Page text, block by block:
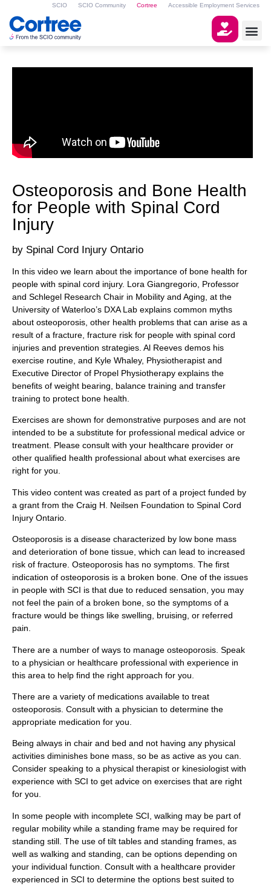
SCIO SCIO Community Cortree Accessible Employment Services
Osteoporosis and Bone Health
for People with Spinal Cord
Injury
Spinal Cord Injury Ontario
In this video we learn about the importance of bone health for
people with spinal cord injury. Lora Giangregorio, Professor
and Schlegel Research Chair in Mobility and Aging, at the
University of Waterloo’s DXA Lab explains common myths
about osteoporosis, other health problems that can arise as a
result of a fracture, fracture risk for people with spinal cord
injuries and prevention strategies. Al Reeves demos his
exercise routine, and Kyle Whaley, Physiotherapist and
Executive Director of Propel Physiotherapy explains the
benefits of weight bearing, balance training and transfer
training to protect bone health.
Exercises are shown for demonstrative purposes and are not
intended to be a substitute for professional medical advice or
treatment. Please consult with your healthcare provider or
other qualified health professional about what exercises are
right for you.
This video content was created as part of a project funded by
a grant from the Craig H. Neilsen Foundation to Spinal Cord
Injury Ontario.
Osteoporosis is a disease characterized by low bone mass
and deterioration of bone tissue, which can lead to increased
risk of fracture. Osteoporosis has no symptoms. The first
indication of osteoporosis is a broken bone. One of the issues
in people with SCI is that due to reduced sensation, you may
not feel the pain of a broken bone, so the symptoms of a
fracture would be things like swelling, bruising, or referred
pain.
There are a number of ways to manage osteoporosis. Speak
to a physician or healthcare professional with experience in
this area to help find the right approach for you.
There are a variety of medications available to treat
osteoporosis. Consult with a physician to determine the
appropriate medication for you.
Being always in chair and bed and not having any physical
activities diminishes bone mass, so be as active as you can.
Consider speaking to a physical therapist or kinesiologist with
experience with SCI to get advice on exercises that are right
for you.
In some people with incomplete SCI, walking may be part of
regular mobility while a standing frame may be required for
standing still. The use of tilt tables and standing frames, as
well as walking and standing, can be options depending on
your individual function. Consult with a healthcare provider
experienced in SCI to determine the options best suited to